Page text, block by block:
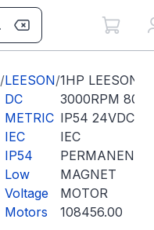
/LEESON
DC
METRIC
IEC
IP54
Low
Voltage
Motors
/1HP LEESON
3000RPM 80
IP54 24VDC
IEC
PERMANENT
MAGNET
MOTOR
108456.00